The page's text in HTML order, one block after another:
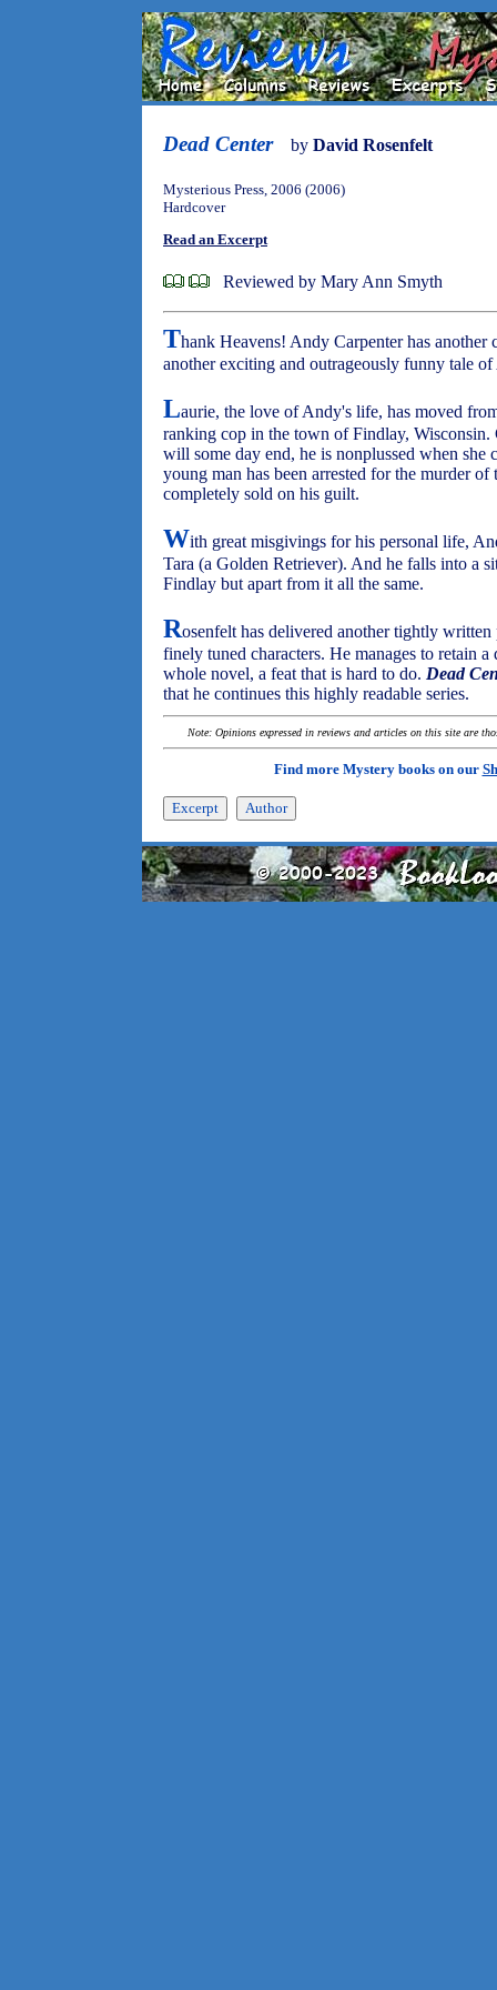
Dead Center by David Rosenfelt
Mysterious Press, 2006 (2006)
Hardcover
Read an Excerpt
Reviewed by Mary Ann Smyth
Thank Heavens! Andy Carpenter has
another exciting and outrageously funny tale of
Laurie, the love of Andy's life, has moved
ranking cop in the town of Findlay,
will some day end, he is nonplussed when she
young man has been arrested for the murder
completely sold on his guilt.
With great misgivings for his personal life,
Tara (a Golden Retriever). And he falls into a
Findlay but apart from it all the same.
Rosenfelt has delivered another tightly
finely tuned characters. He manages to retain
whole novel, a feat that is hard to do. Dead
that he continues this highly readable series.
Note: Opinions expressed in reviews and articles on this site are
Find more Mystery books on our